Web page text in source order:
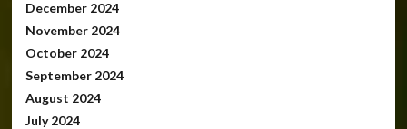
December 2024
November 2024
October 2024
September 2024
August 2024
July 2024